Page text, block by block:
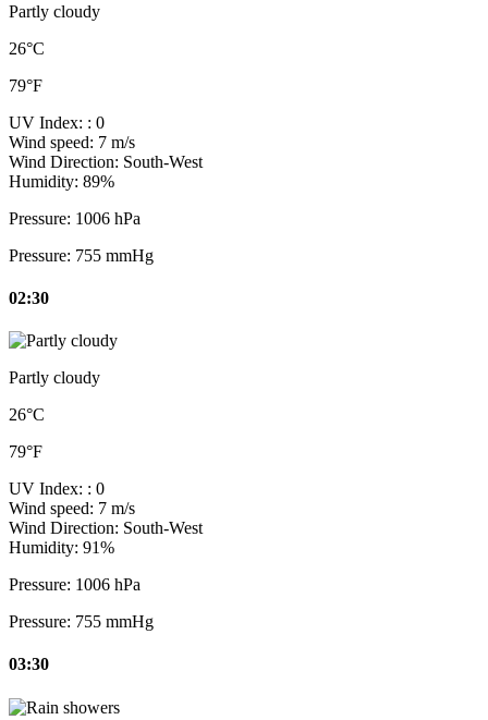
Partly cloudy
26°C
79°F
UV Index: : 0
Wind speed: 7 m/s
Wind Direction: South-West
Humidity: 89%
Pressure: 1006 hPa
Pressure: 755 mmHg
02:30
Partly cloudy
26°C
79°F
UV Index: : 0
Wind speed: 7 m/s
Wind Direction: South-West
Humidity: 91%
Pressure: 1006 hPa
Pressure: 755 mmHg
03:30